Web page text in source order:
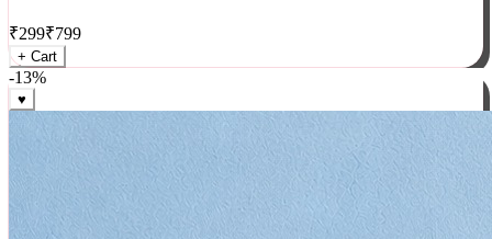
AC/DC Cushion
₹299₹799
+ Cart
-13%